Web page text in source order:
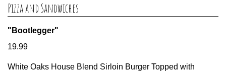
Pizza and Sandwiches
"Bootlegger"
19.99
White Oaks House Blend Sirloin Burger Topped with